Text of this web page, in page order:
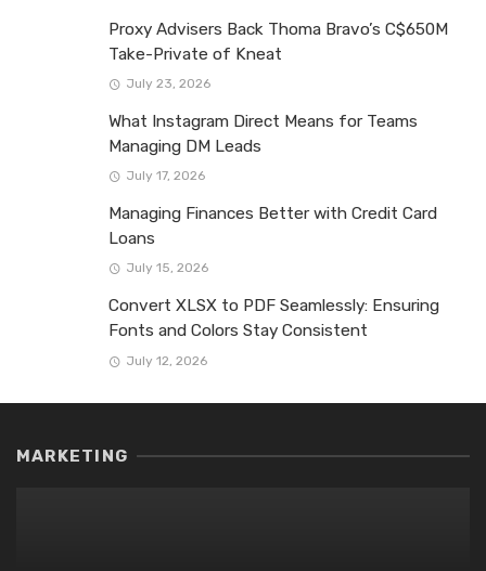
Proxy Advisers Back Thoma Bravo’s C$650M
Take-Private of Kneat
July 23, 2026
What Instagram Direct Means for Teams
Managing DM Leads
July 17, 2026
Managing Finances Better with Credit Card
Loans
July 15, 2026
Convert XLSX to PDF Seamlessly: Ensuring
Fonts and Colors Stay Consistent
July 12, 2026
MARKETING